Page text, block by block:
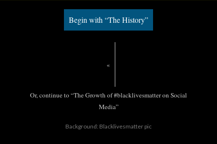
Begin with “The History”
«
Or, continue to “The Growth of #blacklivesmatter on Social
Media”
Background: Blacklivesmatter pic